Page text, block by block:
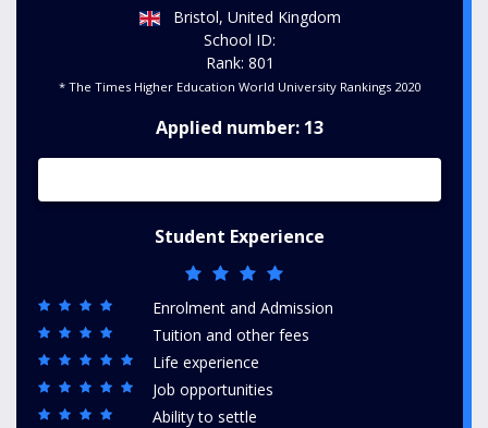
Bristol, United Kingdom
School ID:
Rank: 801
* The Times Higher Education World University Rankings 2020
Applied number: 13
Student Experience
Enrolment and Admission
Tuition and other fees
Life experience
Job opportunities
Ability to settle